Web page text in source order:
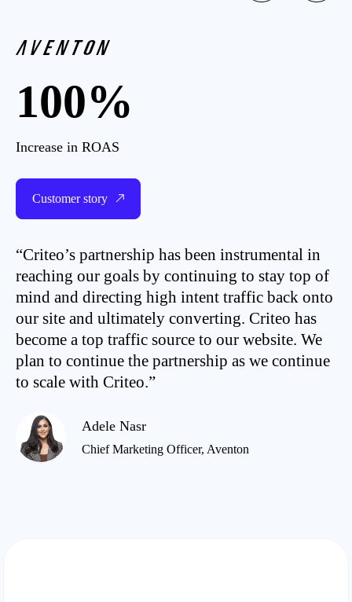
100%
Increase in ROAS
Customer story
“Criteo’s partnership has been instrumental in
reaching our goals by continuing to stay top of
mind and directing high intent traffic back onto
our site and ultimately converting. Criteo has
become a top traffic source to our website. We
plan to continue the partnership as we continue
to scale with Criteo.”
Adele Nasr
Chief Marketing Officer, Aventon